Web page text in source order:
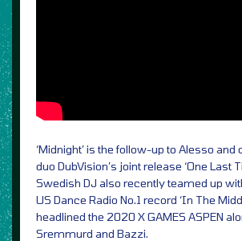
‘Midnight’ is the follow-up to Alesso
duo DubVision’s joint release ‘One Last
Swedish DJ also recently teamed up
US Dance Radio No.1 record ‘In The
headlined the 2020 X GAMES ASPEN
Sremmurd and Bazzi.